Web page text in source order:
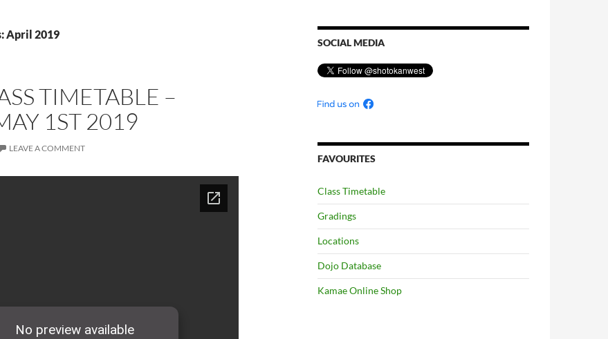
April 2019
TIMETABLE –
1ST 2019
LEAVE A COMMENT
SOCIAL MEDIA
FAVOURITES
Class Timetable
Gradings
Locations
Dojo Database
Kamae Online Shop